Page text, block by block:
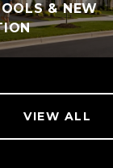
& NEW
VIEW ALL